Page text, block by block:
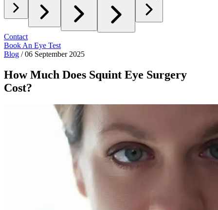
Contact
Book An Eye Test
Blog /06 September 2025
How Much Does Squint Eye Surgery
Cost?